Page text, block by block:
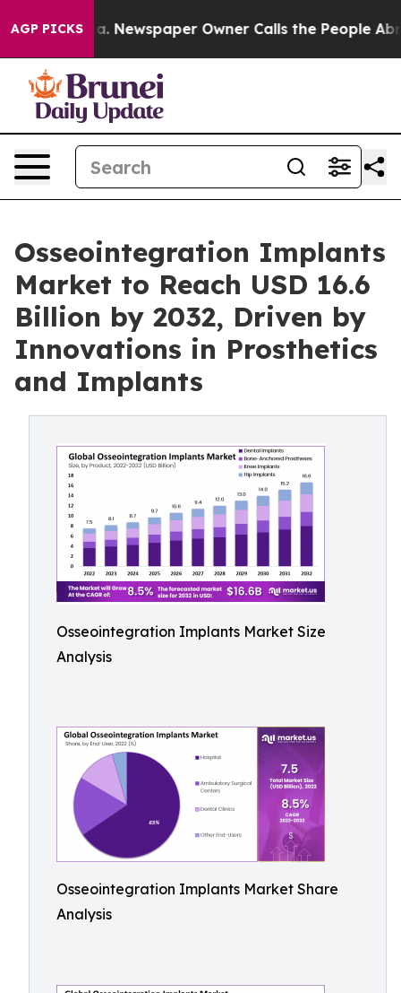
AGP PICKS
Newspaper Owner Calls the People Abruptly
Osseointegration Implants
Market to Reach USD 16.6
Billion by 2032, Driven by
Innovations in Prosthetics
and Implants
Osseointegration Implants Market Size
Analysis
Osseointegration Implants Market Share
Analysis